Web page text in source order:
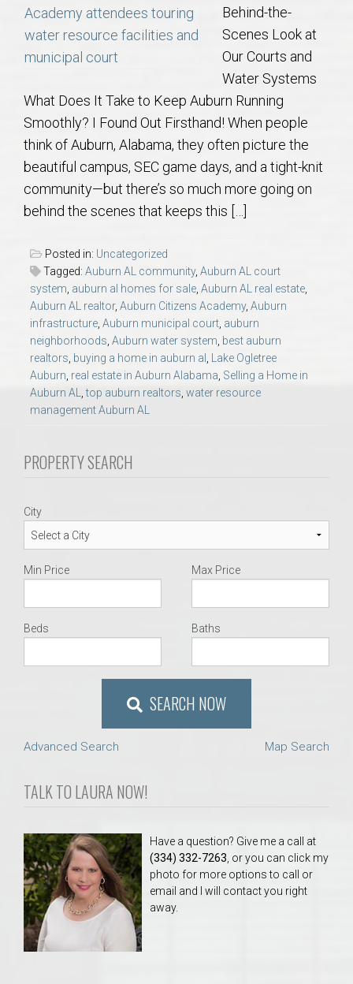
About
Local
Concierge
Auburn Subdivisons
Auburn Condos
Opelika Subdivisions
AU Relocation
AU Traditions
Relocation Support for Auburn and Opelika, AL
REALTOR® Referrals
Behind-the-
Scenes Look at
Our Courts and
Water Systems
What Does It Take to Keep Auburn Running
Smoothly? I Found Out Firsthand! When people
think of Auburn, Alabama, they often picture the
beautiful campus, SEC game days, and a tight-knit
community—but there’s so much more going on
behind the scenes that keeps this […]
Posted in: Uncategorized
Tagged: Auburn AL community, Auburn AL court
system, auburn al homes for sale, Auburn AL real estate,
Auburn AL realtor, Auburn Citizens Academy, Auburn
infrastructure, Auburn municipal court, auburn
neighborhoods, Auburn water system, best auburn
realtors, buying a home in auburn al , Lake Ogletree
Auburn, real estate in Auburn Alabama, Selling a Home in
Auburn AL,top auburn realtors, water resource
management Auburn AL
PROPERTY SEARCH
City
Min Price Max Price
Beds Baths
SEARCH NOW
Advanced Search Map Search
TALK TO LAURA NOW!
Have a question? Give me a call at
(334) 332-7263 , or you can click my
photo for more options to call or
email and I will contact you right
away.